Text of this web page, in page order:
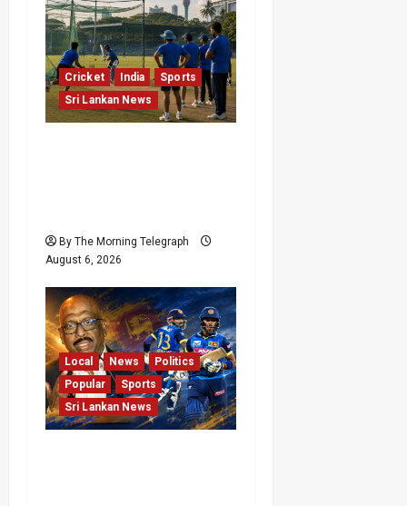
Cricket India
Sports
Sri Lankan News
By The Morning Telegraph
August 6, 2026
Local News
Politics
Popular
Sports
Sri Lankan News